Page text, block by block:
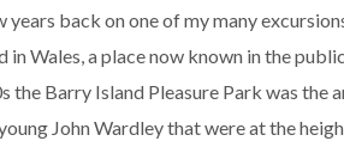
years back on one of my many
in Wales, a place now known in the
the Barry Island Pleasure Park was the
John Wardley that were at the